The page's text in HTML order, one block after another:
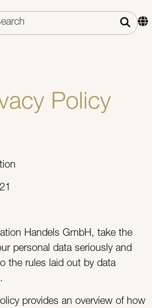
Policy
Handels GmbH, take the
personal data seriously and
the rules laid out by data
provides an overview of how